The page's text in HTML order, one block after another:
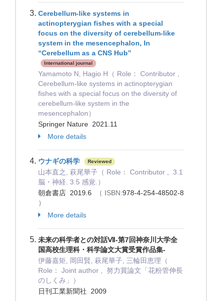
Cerebellum-like systems in
actinopterygian fishes with a special
focus on the diversity of cerebellum-like
system in the mesencephalon, In
“Cerebellum as a CNS Hub”
International journal
Yamamoto N, Hagio H（ Role： Contributor ,
Cerebellum-like systems in actinopterygian
fishes with a special focus on the diversity of
cerebellum-like system in the
mesencephalon）
Springer Nature 2021.11
More details
ウナギの科学 Reviewed
山本直之, 萩尾華子（ Role： Contributor , 3.1
脳・神経. 3.5 感覚.）
朝倉書店 2019.6
（ ISBN:978-4-254-48502-8
）
More details
未来の科学者との対話Ⅶ-第7回神奈川大学全
国高校生理科・科学論文大賞受賞作品集-
伊藤嘉矩, 岡田賢, 萩尾華子, 三輪田恵理（
Role： Joint author , 努力賞論文「花粉管伸長
のしくみ」）
日刊工業新聞社 2009